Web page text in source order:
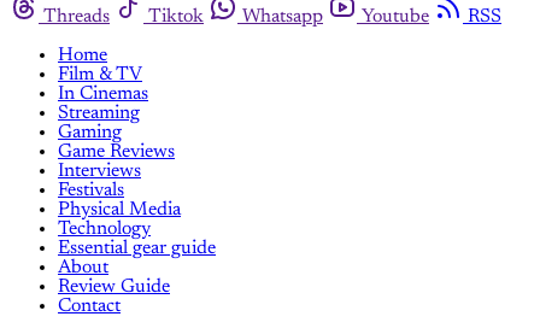
Threads
Tiktok Whatsapp Youtube
RSS
Home
Film & TV
In Cinemas
Streaming
Gaming
Game Reviews
Interviews
Festivals
Physical Media
Technology
Essential gear guide
About
Review Guide
Contact